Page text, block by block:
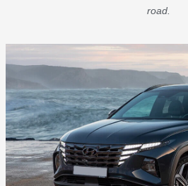
road.